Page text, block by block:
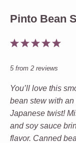
Pinto Bean
5
4
3
2
1
5from 2 reviews
You’ll love this
bean stew with an
Japanese twist!
and soy sauce
flavor. Canned